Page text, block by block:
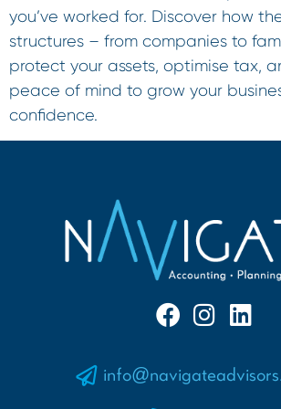
you’ve worked for. Discover how
structures – from companies to
protect your assets, optimise tax,
peace of mind to grow your
confidence.